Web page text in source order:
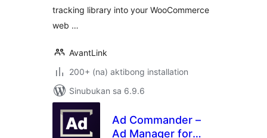
tracking library into your WooCommerce
web …
AvantLink
200+ (na) aktibong installation
Sinubukan sa 6.9.6
Ad Commander –
Ad Manager for